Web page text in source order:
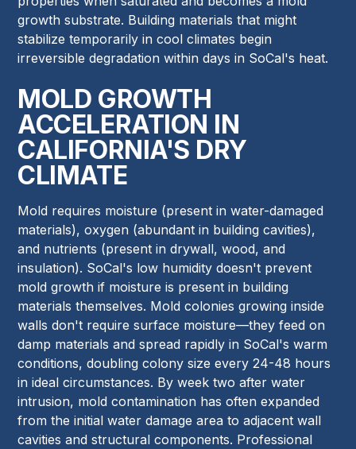
growth substrate. Building materials that might
stabilize temporarily in cool climates begin
irreversible degradation within days in SoCal's heat.
MOLD GROWTH
ACCELERATION IN
CALIFORNIA'S DRY
CLIMATE
Mold requires moisture (present in water-damaged
materials), oxygen (abundant in building cavities),
and nutrients (present in drywall, wood, and
insulation). SoCal's low humidity doesn't prevent
mold growth if moisture is present in building
materials themselves. Mold colonies growing inside
walls don't require surface moisture—they feed on
damp materials and spread rapidly in SoCal's warm
conditions, doubling colony size every 24-48 hours
in ideal circumstances. By week two after water
intrusion, mold contamination has often expanded
from the initial water damage area to adjacent wall
cavities and structural components. Professional